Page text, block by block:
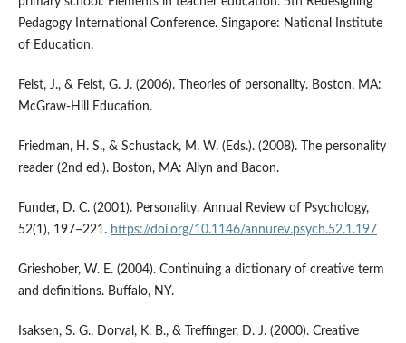
Pedagogy International Conference. Singapore: National Institute
of Education.
Feist, J., & Feist, G. J. (2006). Theories of personality. Boston, MA:
McGraw-Hill Education.
Friedman, H. S., & Schustack, M. W. (Eds.). (2008). The personality
reader (2nd ed.). Boston, MA: Allyn and Bacon.
Funder, D. C. (2001). Personality. Annual Review of Psychology,
52(1), 197–221. https://doi.org/10.1146/annurev.psych.52.1.197
Grieshober, W. E. (2004). Continuing a dictionary of creative term
and definitions. Buffalo, NY.
Isaksen, S. G., Dorval, K. B., & Treffinger, D. J. (2000). Creative